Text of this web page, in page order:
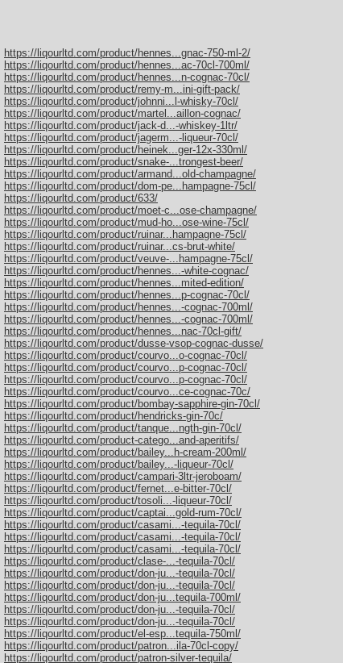
https://liqourltd.com/product/hennes...gnac-750-ml-2/
https://liqourltd.com/product/hennes...ac-70cl-700ml/
https://liqourltd.com/product/hennes...n-cognac-70cl/
https://liqourltd.com/product/remy-m...ini-gift-pack/
https://liqourltd.com/product/johnni...l-whisky-70cl/
https://liqourltd.com/product/martel...aillon-cognac/
https://liqourltd.com/product/jack-d...-whiskey-1ltr/
https://liqourltd.com/product/jagerm...-liqueur-70cl/
https://liqourltd.com/product/heinek...ger-12x-330ml/
https://liqourltd.com/product/snake-...trongest-beer/
https://liqourltd.com/product/armand...old-champagne/
https://liqourltd.com/product/dom-pe...hampagne-75cl/
https://liqourltd.com/product/633/
https://liqourltd.com/product/moet-c...ose-champagne/
https://liqourltd.com/product/mud-ho...ose-wine-75cl/
https://liqourltd.com/product/ruinar...hampagne-75cl/
https://liqourltd.com/product/ruinar...cs-brut-white/
https://liqourltd.com/product/veuve-...hampagne-75cl/
https://liqourltd.com/product/hennes...-white-cognac/
https://liqourltd.com/product/hennes...mited-edition/
https://liqourltd.com/product/hennes...p-cognac-70cl/
https://liqourltd.com/product/hennes...-cognac-700ml/
https://liqourltd.com/product/hennes...-cognac-700ml/
https://liqourltd.com/product/hennes...nac-70cl-gift/
https://liqourltd.com/product/dusse-vsop-cognac-dusse/
https://liqourltd.com/product/courvo...o-cognac-70cl/
https://liqourltd.com/product/courvo...p-cognac-70cl/
https://liqourltd.com/product/courvo...p-cognac-70cl/
https://liqourltd.com/product/courvo...ce-cognac-70c/
https://liqourltd.com/product/bombay-sapphire-gin-70cl/
https://liqourltd.com/product/hendricks-gin-70c/
https://liqourltd.com/product/tanque...ngth-gin-70cl/
https://liqourltd.com/product-catego...and-aperitifs/
https://liqourltd.com/product/bailey...h-cream-200ml/
https://liqourltd.com/product/bailey...-liqueur-70cl/
https://liqourltd.com/product/campari-3ltr-jeroboam/
https://liqourltd.com/product/fernet...e-bitter-70cl/
https://liqourltd.com/product/tosoli...-liqueur-70cl/
https://liqourltd.com/product/captai...gold-rum-70cl/
https://liqourltd.com/product/casami...-tequila-70cl/
https://liqourltd.com/product/casami...-tequila-70cl/
https://liqourltd.com/product/casami...-tequila-70cl/
https://liqourltd.com/product/clase-...-tequila-70cl/
https://liqourltd.com/product/don-ju...-tequila-70cl/
https://liqourltd.com/product/don-ju...-tequila-70cl/
https://liqourltd.com/product/don-ju...tequila-700ml/
https://liqourltd.com/product/don-ju...-tequila-70cl/
https://liqourltd.com/product/don-ju...-tequila-70cl/
https://liqourltd.com/product/el-esp...tequila-750ml/
https://liqourltd.com/product/patron...ila-70cl-copy/
https://liqourltd.com/product/patron-silver-tequila/